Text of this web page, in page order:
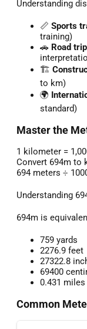
Understanding
📏 Sports
training)
🚗 Road
🏗️
to km)
🌍
standard)
Master the
1 kilometer =
Convert 694m to
694 meters ÷
Understanding
694m is
759 yards
2276.9 feet
27322.8
69400
0.431 miles
Common